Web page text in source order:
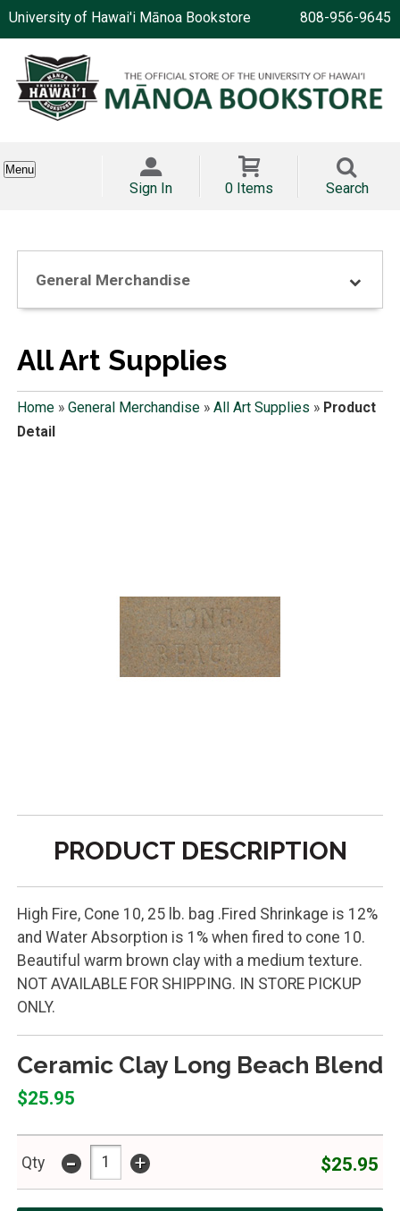
University of Hawai'i Mānoa Bookstore 808-956-9645
Menu
Sign In 0 Items Search
General Merchandise
All Art Supplies
Home» General Merchandise» All Art Supplies » Product
Detail
PRODUCT DESCRIPTION
High Fire, Cone 10, 25 lb. bag .Fired Shrinkage is 12%
and Water Absorption is 1% when fired to cone 10.
Beautiful warm brown clay with a medium texture.
NOT AVAILABLE FOR SHIPPING. IN STORE PICKUP
ONLY.
Ceramic Clay Long Beach Blend
$25.95
Qty - + $25.95